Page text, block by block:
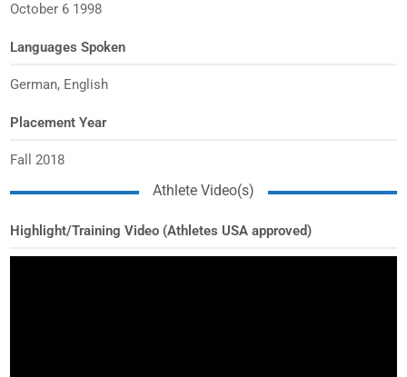
October 6 1998
Languages Spoken
German, English
Placement Year
Fall 2018
Athlete Video(s)
Highlight/Training Video (Athletes USA approved)